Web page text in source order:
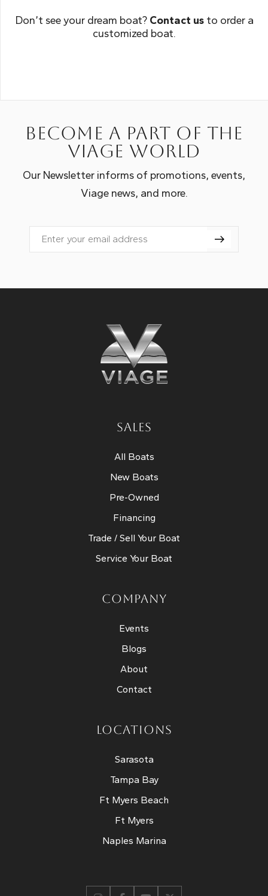
Don’t see your dream boat? Contact usto order a
customized boat.
Become a part of the
Viage world
Our Newsletter informs of promotions, events,
Viage news, and more.
Email
SALES
All Boats
New Boats
Pre-Owned
Financing
Trade / Sell Your Boat
Service Your Boat
COMPANY
Events
Blogs
About
Contact
LOCATIONS
Sarasota
Tampa Bay
Ft Myers Beach
Ft Myers
Naples Marina